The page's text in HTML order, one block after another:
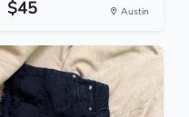
$45 Austin